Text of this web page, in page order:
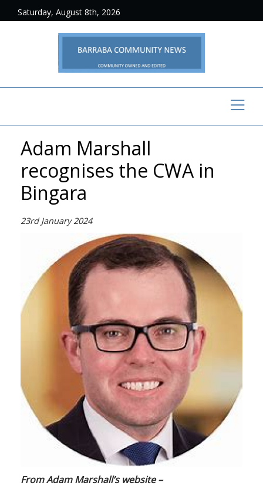
Saturday, August 8th, 2026
Adam Marshall
recognises the CWA in
Bingara
23rd January 2024
From Adam Marshall’s website –